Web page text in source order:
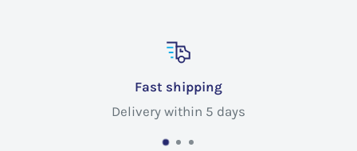
Fast shipping
Delivery within 5 days